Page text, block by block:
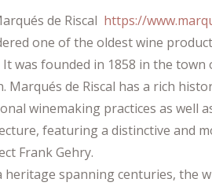
de Riscal https://
one of the oldest wine
It was founded in 1858 in the town
Marqués de Riscal has a rich
winemaking practices as well
featuring a distinctive and
Frank Gehry.
heritage spanning centuries, the